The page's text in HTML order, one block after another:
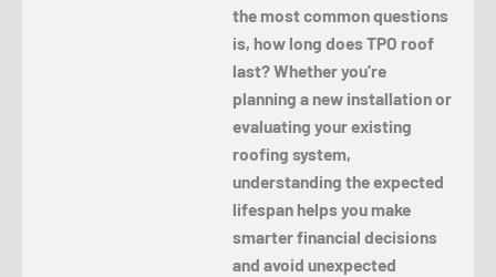
the most common questions
is, how long does TPO roof
last? Whether you’re
planning a new installation or
evaluating your existing
roofing system,
understanding the expected
lifespan helps you make
smarter financial decisions
and avoid unexpected